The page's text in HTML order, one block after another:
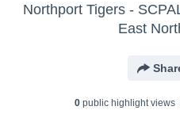
Northport Tigers -
East
0public highlight views